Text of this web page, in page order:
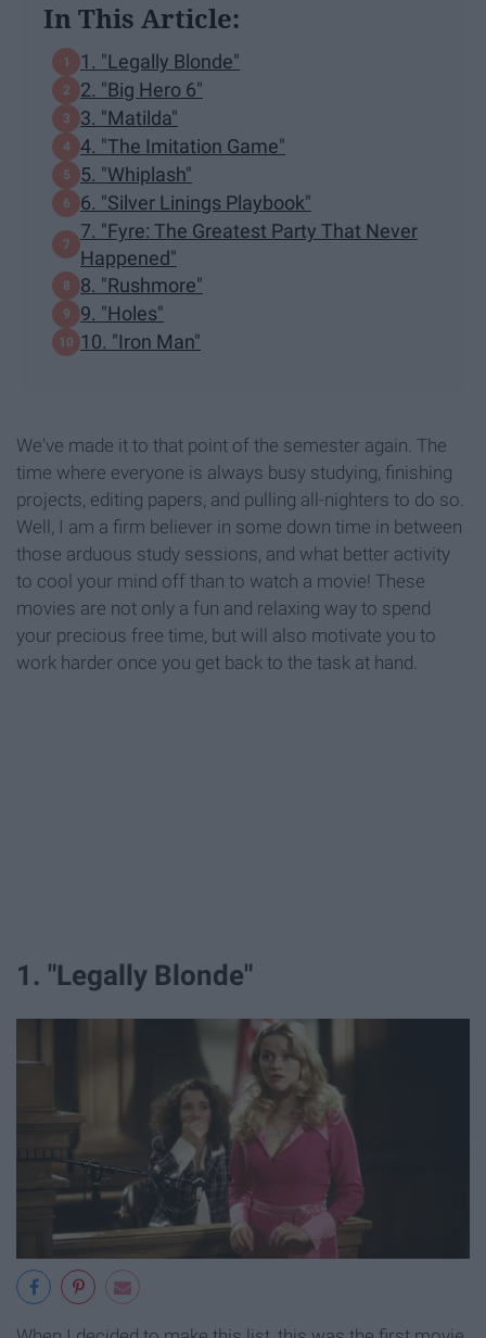
In This Article:
1. "Legally Blonde"
2. "Big Hero 6"
3. "Matilda"
4. "The Imitation Game"
5. "Whiplash"
6. "Silver Linings Playbook"
7. "Fyre: The Greatest Party That Never
Happened"
8. "Rushmore"
9. "Holes"
10. "Iron Man"
We've made it to that point of the semester again. The
time where everyone is always busy studying, finishing
projects, editing papers, and pulling all-nighters to do so.
Well, I am a firm believer in some down time in between
those arduous study sessions, and what better activity
to cool your mind off than to watch a movie! These
movies are not only a fun and relaxing way to spend
your precious free time, but will also motivate you to
work harder once you get back to the task at hand.
1. "Legally Blonde"